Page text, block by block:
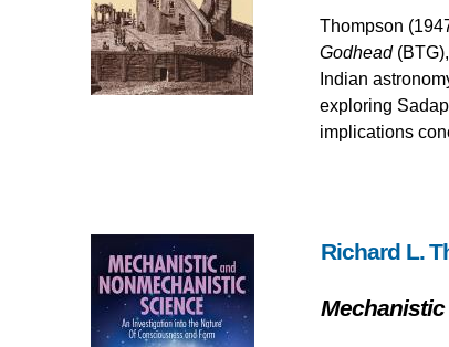
Thompson
Godhead
Indian
exploring
implications
Richard L.